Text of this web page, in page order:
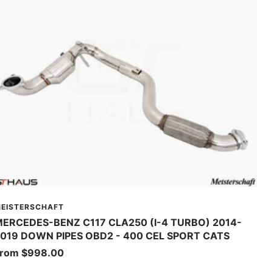
BENZ C117 CLA250 (I-4 TURBO) 2014-
DOWN PIPES OBD2 - 400 CEL SPORT CATS
$998.00